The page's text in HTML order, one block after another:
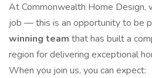
At Commonwealth Home Design,
job — this is an opportunity to be
winning team that has built a
region for delivering exceptional
When you join us, you can expect: